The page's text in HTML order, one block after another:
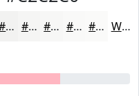
#F2F2F1 #F5F5F4 #F7F7F6 #F9F9F8 #FAFAF9 White